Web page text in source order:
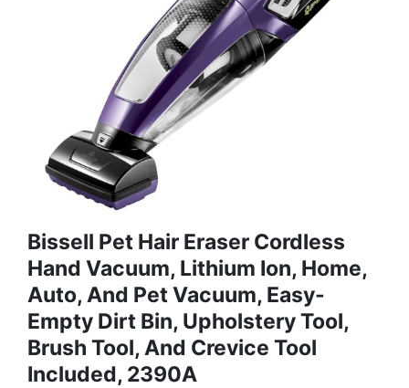
Bissell Pet Hair Eraser Cordless
Hand Vacuum, Lithium Ion, Home,
Auto, And Pet Vacuum, Easy-
Empty Dirt Bin, Upholstery Tool,
Brush Tool, And Crevice Tool
Included, 2390A